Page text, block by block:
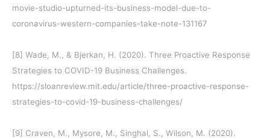
movie-studio-upturned-its-business-model-due-to-
coronavirus-western-companies-take-note-131167
[8] Wade, M., & Bjerkan, H. (2020). Three Proactive Response
Strategies to COVID-19 Business Challenges.
https://sloanreview.mit.edu/article/three-proactive-response-
strategies-to-covid-19-business-challenges/
[9] Craven, M., Mysore, M., Singhal, S., Wilson, M. (2020).